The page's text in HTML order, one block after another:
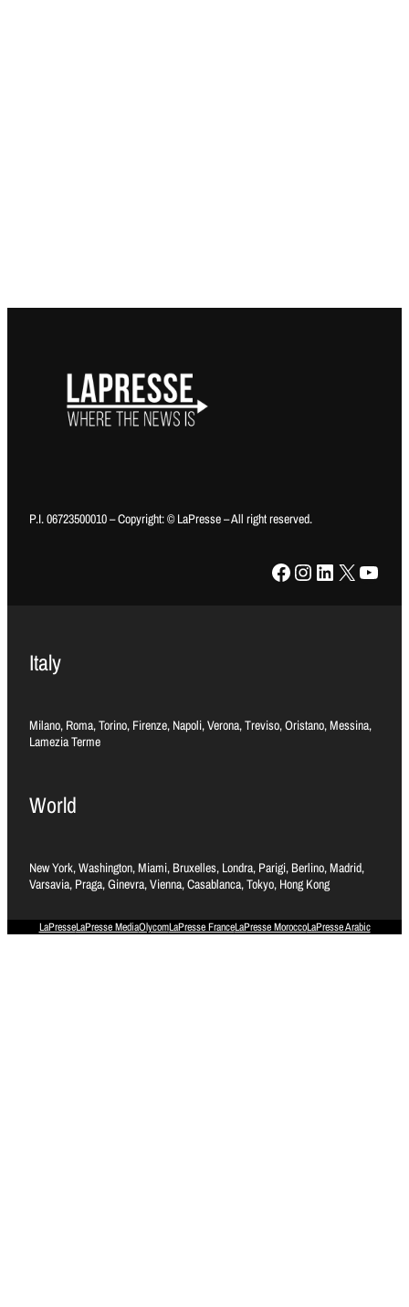
P.I. 06723500010 – Copyright: © LaPresse – All right reserved.
Facebook Instagram LinkedIn X YouTube
Italy
Milano, Roma, Torino, Firenze, Napoli, Verona, Treviso, Oristano, Messina,
Lamezia Terme
World
New York, Washington, Miami, Bruxelles, Londra, Parigi, Berlino, Madrid,
Varsavia, Praga, Ginevra, Vienna, Casablanca, Tokyo, Hong Kong
LaPresseLaPresse MediaOlycomLaPresse FranceLaPresse MoroccoLaPresse Arabic